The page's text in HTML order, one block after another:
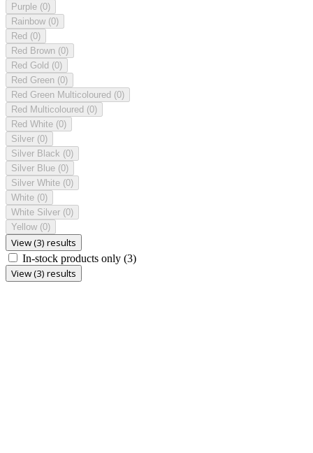
Purple (0)
Rainbow (0)
Red (0)
Red Brown (0)
Red Gold (0)
Red Green (0)
Red Green Multicoloured (0)
Red Multicoloured (0)
Red White (0)
Silver (0)
Silver Black (0)
Silver Blue (0)
Silver White (0)
White (0)
White Silver (0)
Yellow (0)
View (3) results
In-stock products only (3)
View (3) results